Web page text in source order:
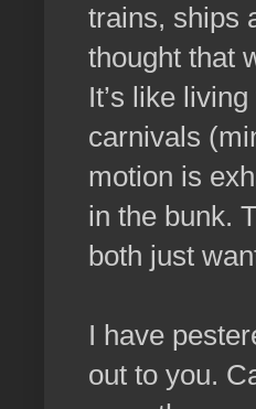
trains, ships
thought that
It’s like
carnivals
motion is
in the bunk.
both just
I have
out to you.